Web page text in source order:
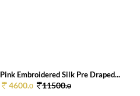
Pink Embroidered Silk Pre Draped...
4600.0 11500.0